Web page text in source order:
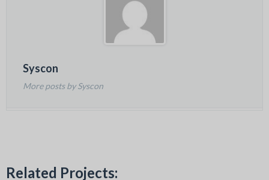
Syscon
More posts by Syscon
Related Projects: